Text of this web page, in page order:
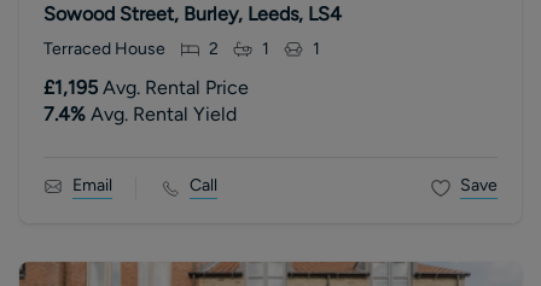
Sowood Street, Burley, Leeds, LS4
Terraced House 2 1 1
£1,195 Avg. Rental Price
7.4% Avg. Rental Yield
Email Call Save